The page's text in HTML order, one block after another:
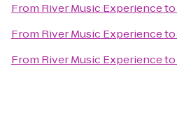
From River Music Experienceto
From River Music Experienceto
From River Music Experienceto